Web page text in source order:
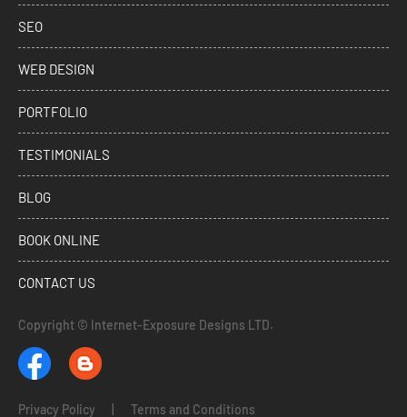
SEO
WEB DESIGN
PORTFOLIO
TESTIMONIALS
BLOG
BOOK ONLINE
CONTACT US
Copyright © Internet-Exposure Designs LTD.
Privacy Policy Terms and Conditions